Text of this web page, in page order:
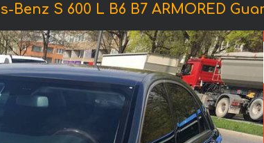
S 600 L B6 B7 ARMORED